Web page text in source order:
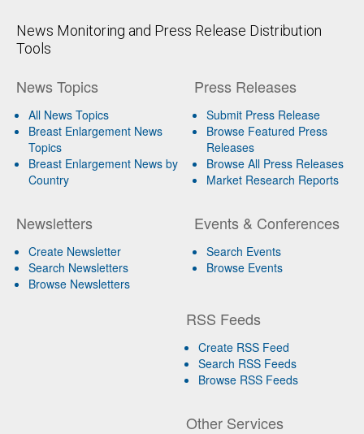
News Monitoring and Press Release Distribution
Tools
News Topics
All News Topics
Breast Enlargement News
Topics
Breast Enlargement News by
Country
Newsletters
Create Newsletter
Search Newsletters
Browse Newsletters
Press Releases
Submit Press Release
Browse Featured Press
Releases
Browse All Press Releases
Market Research Reports
Events & Conferences
Search Events
Browse Events
RSS Feeds
Create RSS Feed
Search RSS Feeds
Browse RSS Feeds
Other Services